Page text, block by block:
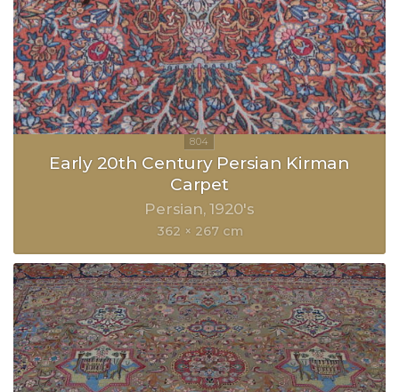
Early 20th Century Persian Kirman
Carpet
Persian 1920's
362 × 267 cm